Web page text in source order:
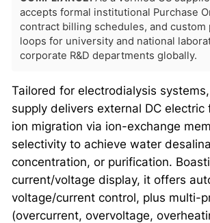
accepts formal institutional Purchase
contract billing schedules, and custom
loops for university and national
corporate R&D departments globally.
Tailored for electrodialysis
supply delivers external DC
ion migration via ion-exchange
selectivity to achieve water
concentration, or purification.
current/voltage display, it offers
voltage/current control, plus multi-
(overcurrent, overvoltage,